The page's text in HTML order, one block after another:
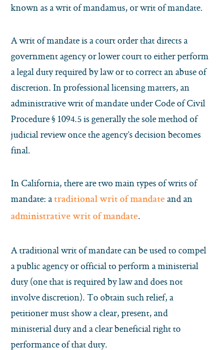
known as a writ of mandamus, or writ of mandate.
A writ of mandate is a court order that directs a
government agency or lower court to either perform
a legal duty required by law or to correct an abuse of
discretion. In professional licensing matters, an
administrative writ of mandate under Code of Civil
Procedure § 1094.5 is generally the sole method of
judicial review once the agency’s decision becomes
final.
In California, there are two main types of writs of
mandate: a traditional writ of mandate and an
administrative writ of mandate.
A traditional writ of mandate can be used to compel
a public agency or official to perform a ministerial
duty (one that is required by law and does not
involve discretion). To obtain such relief, a
petitioner must show a clear, present, and
ministerial duty and a clear beneficial right to
performance of that duty.